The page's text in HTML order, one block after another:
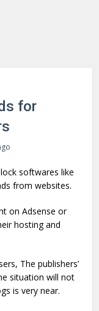
for
softwares like
from websites.
on Adsense or
hosting and
The publishers’
situation will not
is very near.